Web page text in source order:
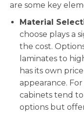
are some key
Material
choose plays a
the cost.
laminates to
has its own
appearance.
cabinets tend
options but